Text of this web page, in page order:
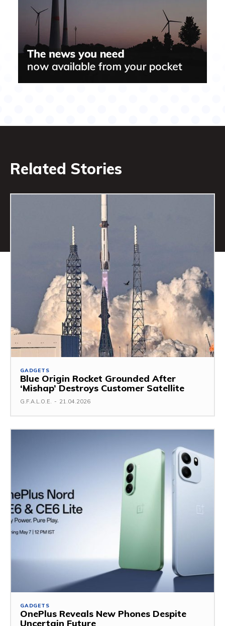
Related Stories
GADGETS
Blue Origin Rocket Grounded After
‘Mishap’ Destroys Customer Satellite
G.F.A.L.O.E. - 21.04.2026
GADGETS
OnePlus Reveals New Phones Despite
Uncertain Future